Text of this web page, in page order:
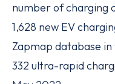
number of charging
1,628 new EV
Zapmap database
332 ultra-rapid